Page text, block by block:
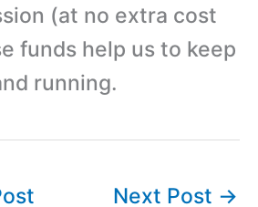
(at no extra cost
funds help us to keep
running.
Next Post →